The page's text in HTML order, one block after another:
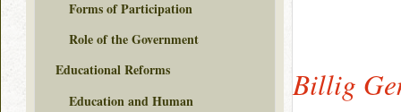
Billig
Forms of Participation
Role of the Government
Educational Reforms
Education and Human